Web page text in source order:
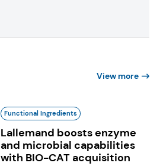
View more
Functional Ingredients
Lallemand boosts enzyme
and microbial capabilities
with BIO-CAT acquisition